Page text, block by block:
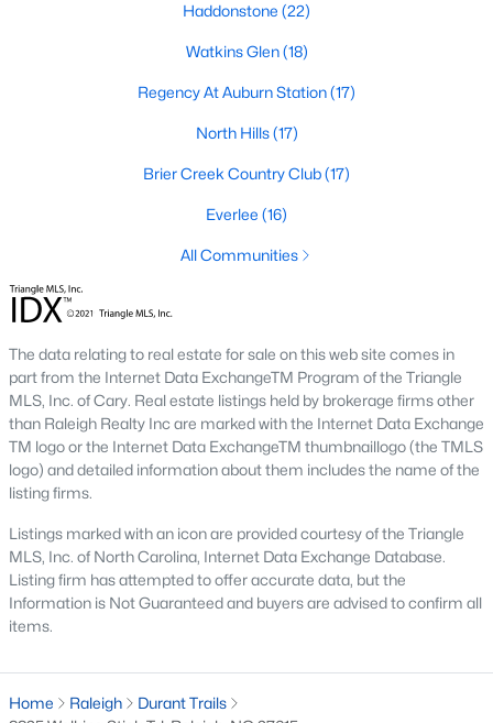
Our website has access to all Raleigh real estate listings, with
properties updated every 15 minutes via the Triangle MLS.
the country, with the city's affordability and growing economy.
home to one of the country's best public school systems and
top-notch universities. With mild weather, plentiful economic
opportunities, excellent golf courses, and hundreds of
restaurants downtown, Raleigh regularly appears on lists of
America's ten best cities to live, work, and play.
Information About Raleigh Real Estate &
Homes for Sale
Listings from this website from any city. Above, you will find all
Haddonstone (22)
Watkins Glen(18)
Regency At Auburn Station(17)
North Hills(17)
Brier Creek Country Club(17)
Everlee (16)
All Communities
The data relating to real estate for sale on this web site comes in
part from the Internet Data ExchangeTM Program of the Triangle
MLS, Inc. of Cary. Real estate listings held by brokerage firms other
than Raleigh Realty Inc are marked with the Internet Data Exchange
TM logo or the Internet Data ExchangeTM thumbnaillogo (the TMLS
logo) and detailed information about them includes the name of the
listing firms.
Listings marked with an icon are provided courtesy of the Triangle
MLS, Inc. of North Carolina, Internet Data Exchange Database.
Listing firm has attempted to offer accurate data, but the
Information is Not Guaranteed and buyers are advised to confirm all
items.
Home Raleigh
Durant Trails